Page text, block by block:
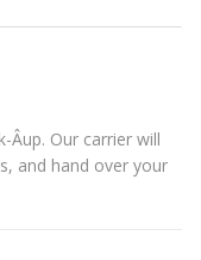
Â­up. Our carrier will
and hand over your